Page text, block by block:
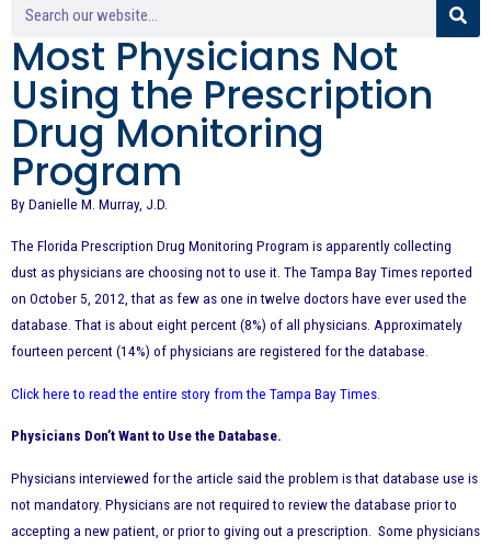
Most Physicians Not
Using the Prescription
Drug Monitoring
Program
By Danielle M. Murray, J.D.
The Florida Prescription Drug Monitoring Program is apparently collecting
dust as physicians are choosing not to use it. The Tampa Bay Times reported
on October 5, 2012, that as few as one in twelve doctors have ever used the
database. That is about eight percent (8%) of all physicians. Approximately
fourteen percent (14%) of physicians are registered for the database.
Click here to read the entire story from the Tampa Bay Times
Physicians Don’t Want to Use the Database.
Physicians interviewed for the article said the problem is that database use is
not mandatory. Physicians are not required to review the database prior to
accepting a new patient, or prior to giving out a prescription. Some physicians